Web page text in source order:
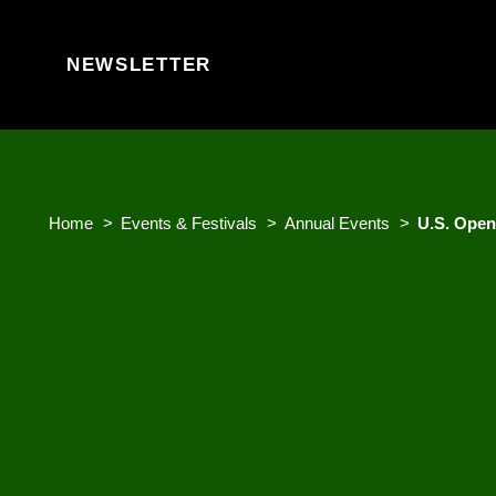
NEWSLETTER
Home Events & Festivals Annual Events U.S.